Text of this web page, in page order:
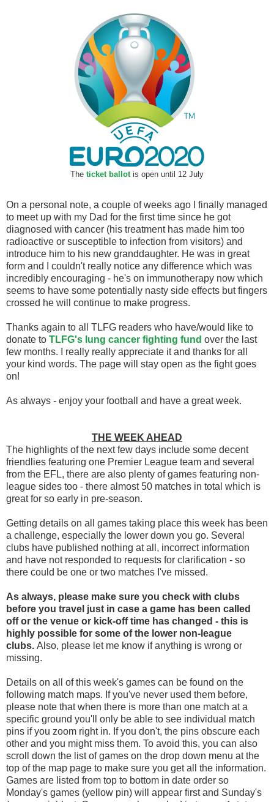
The ticket ballotis open until 12 July
On a personal note, a couple of weeks ago I finally managed
to meet up with my Dad for the first time since he got
diagnosed with cancer (his treatment has made him too
radioactive or susceptible to infection from visitors) and
introduce him to his new granddaughter. He was in great
form and I couldn't really notice any difference which was
incredibly encouraging - he's on immunotherapy now which
seems to have some potentially nasty side effects but fingers
crossed he will continue to make progress.
Thanks again to all TLFG readers who have/would like to
donate to TLFG's lung cancer fighting fund over the last
few months. I really really appreciate it and thanks for all
your kind words. The page will stay open as the fight goes
on!
As always - enjoy your football and have a great week.
THE WEEK AHEAD
The highlights of the next few days include some decent
friendlies featuring one Premier League team and several
from the EFL, there are also plenty of games featuring non-
league sides too - there almost 50 matches in total which is
great for so early in pre-season.
Getting details on all games taking place this week has been
a challenge, especially the lower down you go. Several
clubs have published nothing at all, incorrect information
and have not responded to requests for clarification - so
there could be one or two matches I've missed.
As always, please make sure you check with clubs
before you travel just in case a game has been called
off or the venue or kick-off time has changed - this is
highly possible for some of the lower non-league
clubs. Also, please let me know if anything is wrong or
missing.
Details on all of this week's games can be found on the
following match maps. If you've never used them before,
please note that when there is more than one match at a
specific ground you'll only be able to see individual match
pins if you zoom right in. If you don't, the pins obscure each
other and you might miss them. To avoid this, you can also
scroll down the list of games on the drop down menu at the
top of the map page to make sure you get all the information.
Games are listed from top to bottom in date order so
Monday's games (yellow pin) will appear first and Sunday's